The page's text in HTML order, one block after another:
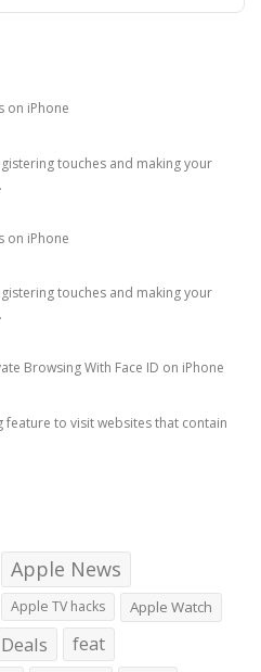
on iPhone
touches and making your
on iPhone
touches and making your
Browsing With Face ID on iPhone
feature to visit websites that contain
Apple News
Apple TV hacks Apple Watch
Deals feat